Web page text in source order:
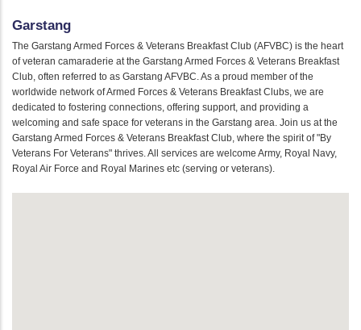
Garstang
The Garstang Armed Forces & Veterans Breakfast Club (AFVBC) is the heart
of veteran camaraderie at the Garstang Armed Forces & Veterans Breakfast
Club, often referred to as Garstang AFVBC. As a proud member of the
worldwide network of Armed Forces & Veterans Breakfast Clubs, we are
dedicated to fostering connections, offering support, and providing a
welcoming and safe space for veterans in the Garstang area. Join us at the
Garstang Armed Forces & Veterans Breakfast Club, where the spirit of "By
Veterans For Veterans" thrives. All services are welcome Army, Royal Navy,
Royal Air Force and Royal Marines etc (serving or veterans).